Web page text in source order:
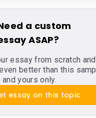
a custom
ASAP?
essay from scratch
better than this
and yours only.
essay on this topic